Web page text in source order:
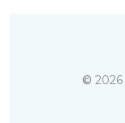
© 2026